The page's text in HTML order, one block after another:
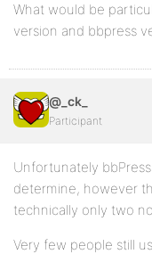
What would be
version and bbpress
@_ck_
Participant
Unfortunately
determine, however
technically only two
Very few people still